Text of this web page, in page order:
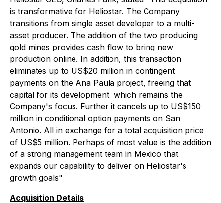
is transformative for Heliostar. The Company
transitions from single asset developer to a multi-
asset producer. The addition of the two producing
gold mines provides cash flow to bring new
production online. In addition, this transaction
eliminates up to US$20 million in contingent
payments on the Ana Paula project, freeing that
capital for its development, which remains the
Company's focus. Further it cancels up to US$150
million in conditional option payments on San
Antonio. All in exchange for a total acquisition price
of US$5 million. Perhaps of most value is the addition
of a strong management team in Mexico that
expands our capability to deliver on Heliostar's
growth goals"
Acquisition Details